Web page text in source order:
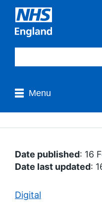
Menu
Date published: 16
Date last updated:
Digital